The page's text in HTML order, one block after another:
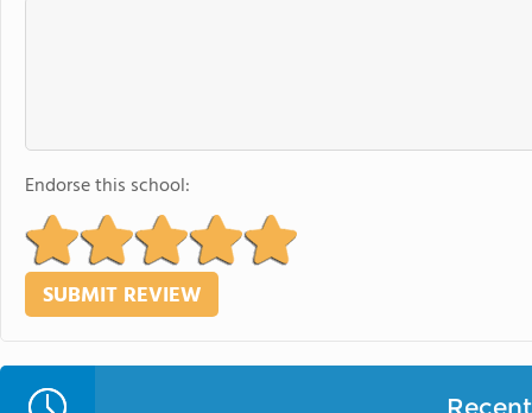
Endorse this school: